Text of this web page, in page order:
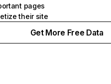
pages
their site
Get More Free Data